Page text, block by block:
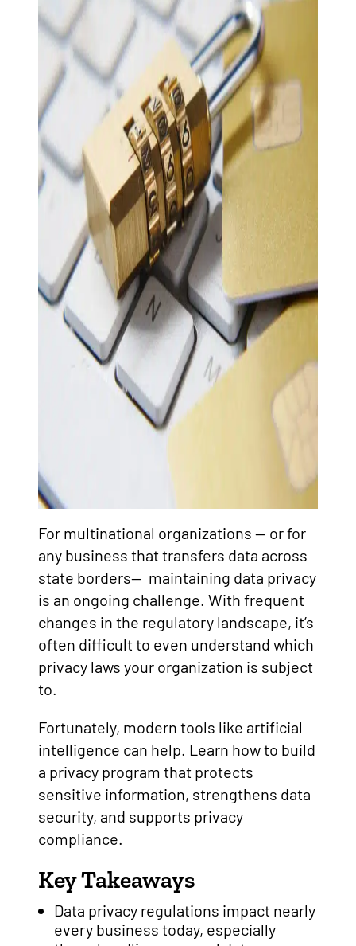
For multinational organizations — or for
any business that transfers data across
state borders— maintaining data privacy
is an ongoing challenge. With frequent
changes in the regulatory landscape, it’s
often difficult to even understand which
privacy laws your organization is subject
to.
Fortunately, modern tools like artificial
intelligence can help. Learn how to build
a privacy program that protects
sensitive information, strengthens data
security, and supports privacy
compliance.
Key Takeaways
Data privacy regulations impact nearly
every business today, especially